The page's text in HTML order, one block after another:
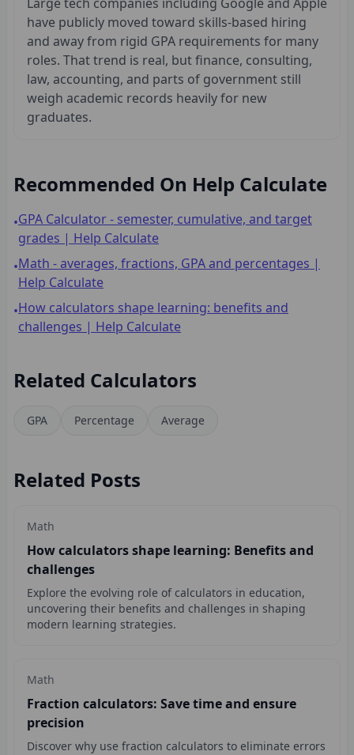
have publicly moved toward skills-based hiring
and away from rigid GPA requirements for many
roles. That trend is real, but finance, consulting,
law, accounting, and parts of government still
weigh academic records heavily for new
graduates.
Recommended On Help Calculate
•GPA Calculator - semester, cumulative, and target
grades | Help Calculate
•Math - averages, fractions, GPA and percentages |
Help Calculate
•How calculators shape learning: benefits and
challenges | Help Calculate
Related Calculators
GPA Percentage Average
Related Posts
Math
How calculators shape learning: Benefits and
challenges
Explore the evolving role of calculators in education,
uncovering their benefits and challenges in shaping
modern learning strategies.
Math
Fraction calculators: Save time and ensure
precision
Discover why use fraction calculators to eliminate errors